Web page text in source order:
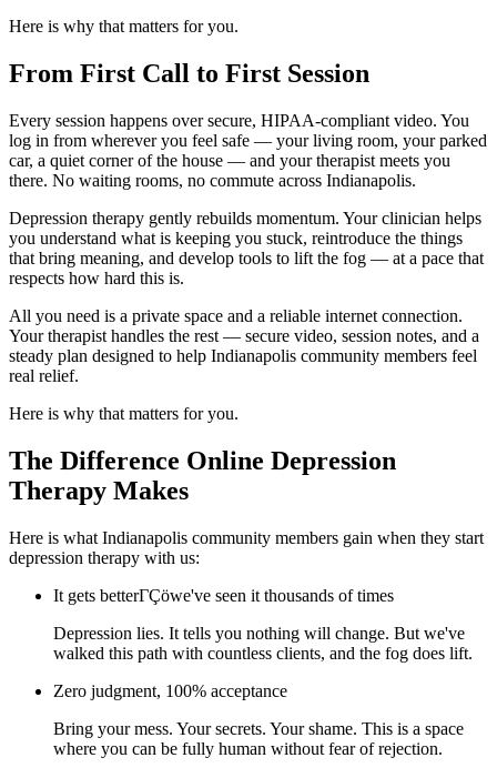
Here is why that matters for you.
From First Call to First Session
Every session happens over secure, HIPAA-compliant video. You
log in from wherever you feel safe — your living room, your parked
car, a quiet corner of the house — and your therapist meets you
there. No waiting rooms, no commute across Indianapolis.
Depression therapy gently rebuilds momentum. Your clinician helps
you understand what is keeping you stuck, reintroduce the things
that bring meaning, and develop tools to lift the fog — at a pace that
respects how hard this is.
All you need is a private space and a reliable internet connection.
Your therapist handles the rest — secure video, session notes, and a
steady plan designed to help Indianapolis community members feel
real relief.
Here is why that matters for you.
The Difference Online Depression
Therapy Makes
Here is what Indianapolis community members gain when they start
depression therapy with us:
It gets betterΓÇöwe've seen it thousands of times
Depression lies. It tells you nothing will change. But we've
walked this path with countless clients, and the fog does lift.
Zero judgment, 100% acceptance
Bring your mess. Your secrets. Your shame. This is a space
where you can be fully human without fear of rejection.